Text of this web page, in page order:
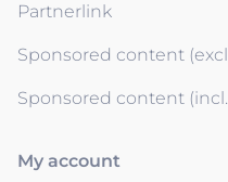
Partnerlink
Sponsored content
Sponsored content
My account